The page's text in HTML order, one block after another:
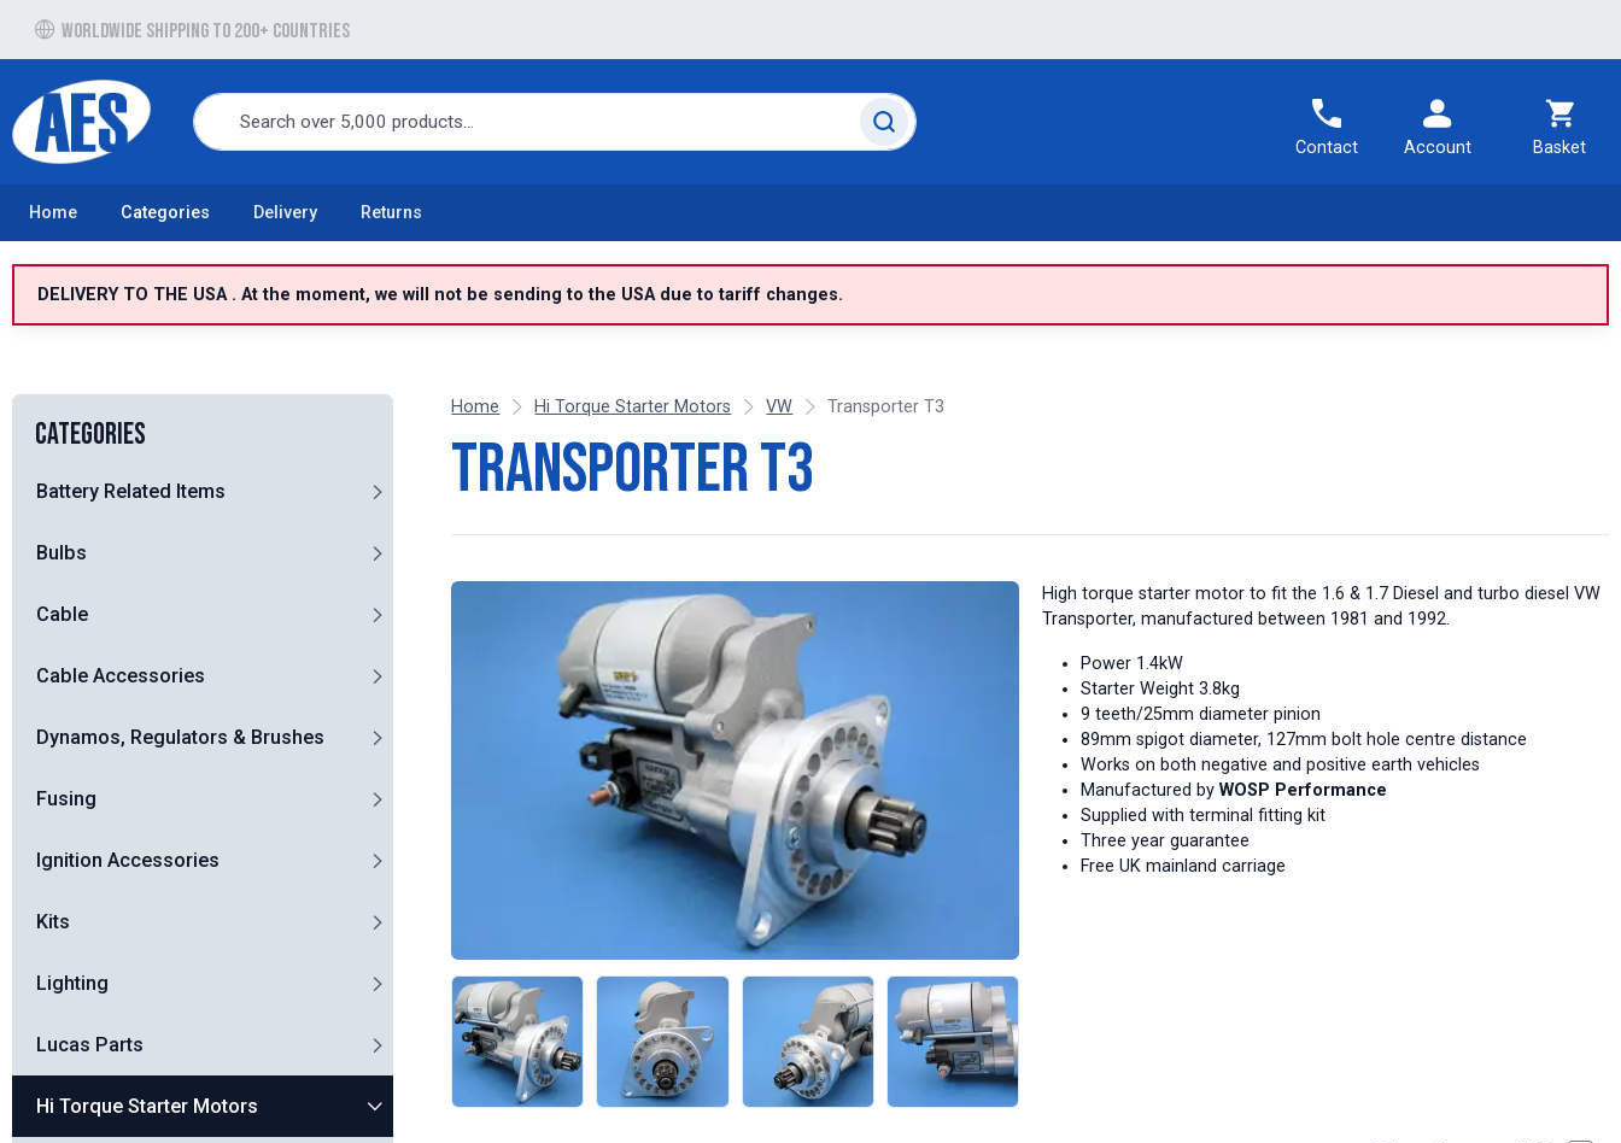
Free UK delivery over £100 to UK Mainland
Contact Account Basket
Home Categories Delivery Returns
DELIVERY TO THE USA . At the moment, we will not be sending to the USA due to tariff changes.
Categories
Battery Related Items
Bulbs
Cable
Cable Accessories
Dynamos, Regulators & Brushes
Fusing
Ignition Accessories
Kits
Lighting
Lucas Parts
Hi Torque Starter Motors
Home Hi Torque Starter Motors VW Transporter T3
Transporter T3
High torque starter motor to fit the 1.6 & 1.7 Diesel and turbo diesel VW
Transporter, manufactured between 1981 and 1992.
Power 1.4kW
Starter Weight 3.8kg
9 teeth/25mm diameter pinion
89mm spigot diameter, 127mm bolt hole centre distance
Works on both negative and positive earth vehicles
Manufactured by WOSP Performance
Supplied with terminal fitting kit
Three year guarantee
Free UK mainland carriage